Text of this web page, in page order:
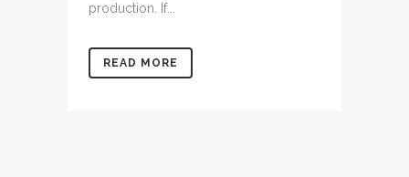
production. If...
READ MORE